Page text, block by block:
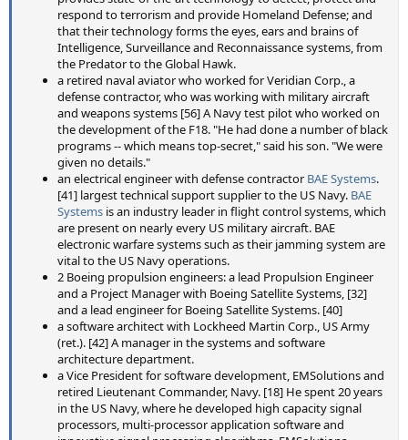
respond to terrorism and provide Homeland Defense; and
that their technology forms the eyes, ears and brains of
Intelligence, Surveillance and Reconnaissance systems, from
the Predator to the Global Hawk.
a retired naval aviator who worked for Veridian Corp., a
defense contractor, who was working with military aircraft
and weapons systems [56] A Navy test pilot who worked on
the development of the F18. "He had done a number of black
programs -- which means top-secret," said his son. "We were
given no details."
an electrical engineer with defense contractor BAE Systems.
[41] largest technical support supplier to the US Navy. BAE
Systems is an industry leader in flight control systems, which
are present on nearly every US military aircraft. BAE
electronic warfare systems such as their jamming system are
vital to the US Navy operations.
2 Boeing propulsion engineers: a lead Propulsion Engineer
and a Project Manager with Boeing Satellite Systems, [32]
and a lead engineer for Boeing Satellite Systems. [40]
a software architect with Lockheed Martin Corp., US Army
(ret.). [42] A manager in the systems and software
architecture department.
a Vice President for software development, EMSolutions and
retired Lieutenant Commander, Navy. [18] He spent 20 years
in the US Navy, where he developed high capacity signal
processors, multi-processor application software and